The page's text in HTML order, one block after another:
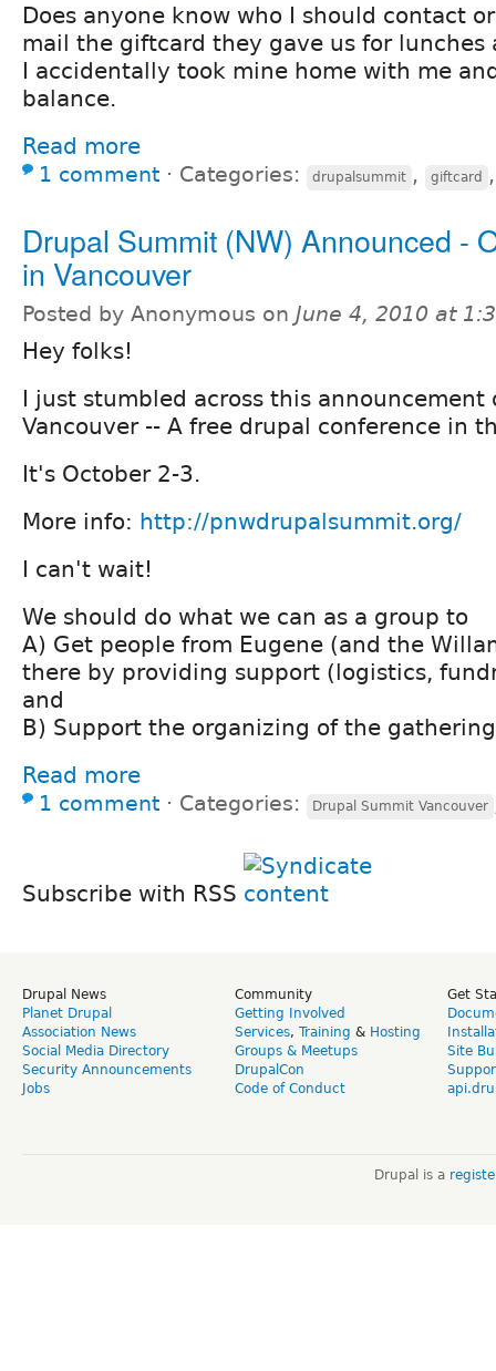
Does anyone know who I should contact
mail the giftcard they gave us for lunches
I accidentally took mine home with me
balance.
Read more
1 comment ⋅ Categories: drupalsummit , giftcard
Drupal Summit (NW) Announced -
in Vancouver
Posted by Anonymous on June 4, 2010 at
Hey folks!
I just stumbled across this announcement
Vancouver -- A free drupal conference in
It's October 2-3.
More info: http://pnwdrupalsummit.org/
I can't wait!
We should do what we can as a group to
A) Get people from Eugene (and the
there by providing support (logistics,
and
B) Support the organizing of the
Read more
1 comment ⋅ Categories: Drupal Summit Vancouver
Subscribe with RSS
Drupal News
Planet Drupal
Association News
Social Media Directory
Security Announcements
Jobs
Community
Getting Involved
Services, Training & Hosting
Groups & Meetups
DrupalCon
Code of Conduct
Get
Site
Drupal is a